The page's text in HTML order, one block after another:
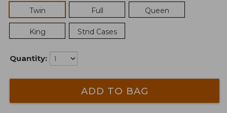
Twin
Full Queen
King Stnd Cases
Quantity:
ADD TO BAG